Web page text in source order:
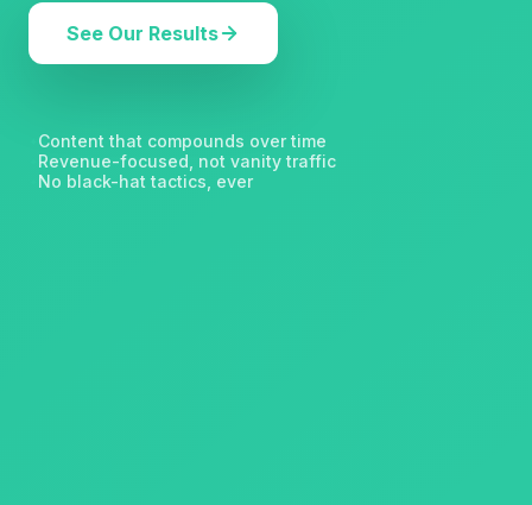
See Our Results
Content that compounds over time
Revenue-focused, not vanity traffic
No black-hat tactics, ever